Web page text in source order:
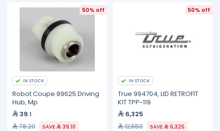
50% off
IN STOCK
Robot Coupe 89625 Driving
Hub, Mp
39.1
78.20 SAVE 39.10
50% off
IN STOCK
True 994704, LID RETROFIT
KIT TPP-119
6,325
12,650 SAVE
6,325